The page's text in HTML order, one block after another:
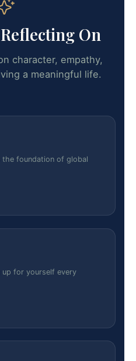
On
character, empathy,
a meaningful life.
the foundation of global
for yourself every